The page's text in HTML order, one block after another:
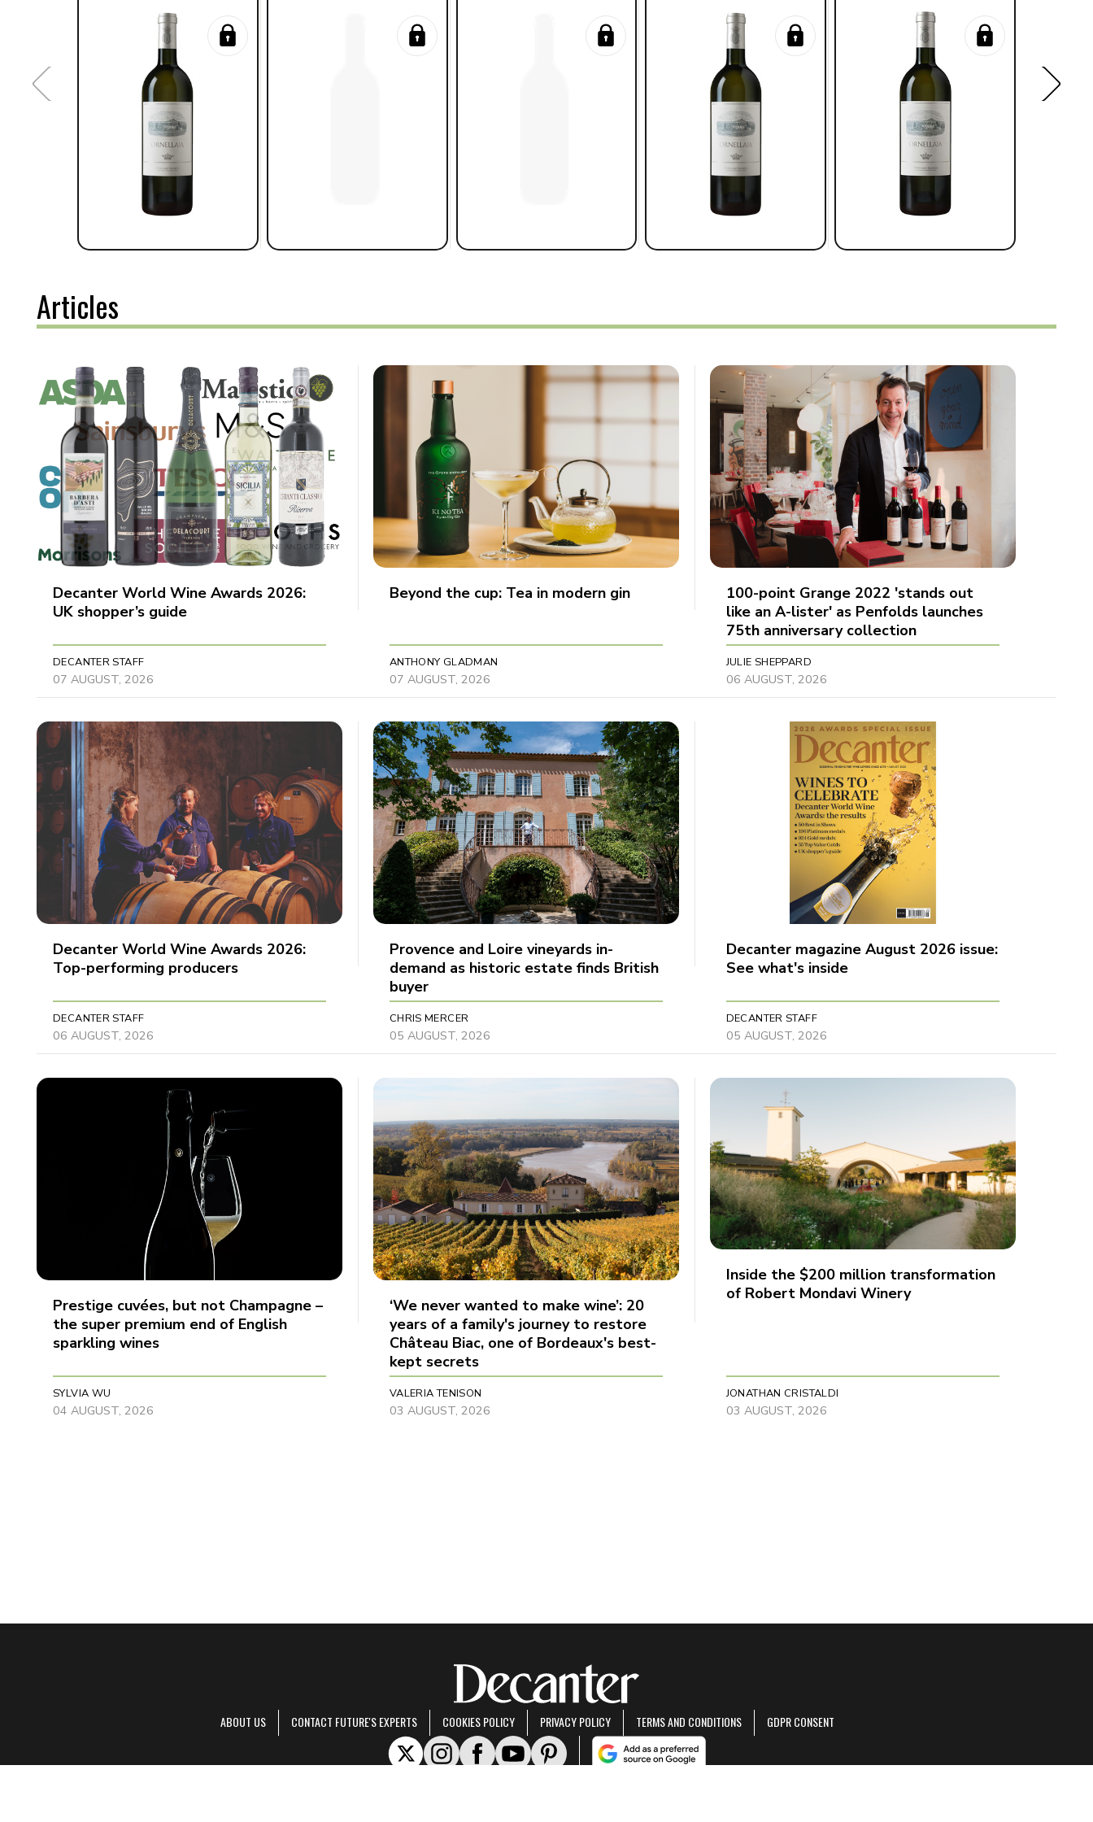
Articles
Decanter World Wine Awards 2026:
UK shopper’s guide
DECANTER STAFF
07 AUGUST, 2026
Beyond the cup: Tea in modern gin
ANTHONY GLADMAN
07 AUGUST, 2026
100-point Grange 2022 'stands out
like an A-lister' as Penfolds launches
75th anniversary collection
JULIE SHEPPARD
06 AUGUST, 2026
Decanter World Wine Awards 2026:
Top-performing producers
DECANTER STAFF
06 AUGUST, 2026
Provence and Loire vineyards in-
demand as historic estate finds British
buyer
CHRIS MERCER
05 AUGUST, 2026
Decanter magazine August 2026 issue:
See what's inside
DECANTER STAFF
05 AUGUST, 2026
Prestige cuvées, but not Champagne –
the super premium end of English
sparkling wines
SYLVIA WU
04 AUGUST, 2026
‘We never wanted to make wine’: 20
years of a family's journey to restore
Château Biac, one of Bordeaux's best-
kept secrets
VALERIA TENISON
03 AUGUST, 2026
Inside the $200 million transformation
of Robert Mondavi Winery
JONATHAN CRISTALDI
03 AUGUST, 2026
ABOUT US CONTACT FUTURE'S EXPERTS COOKIES POLICY PRIVACY POLICY TERMS AND CONDITIONS GDPR CONSENT